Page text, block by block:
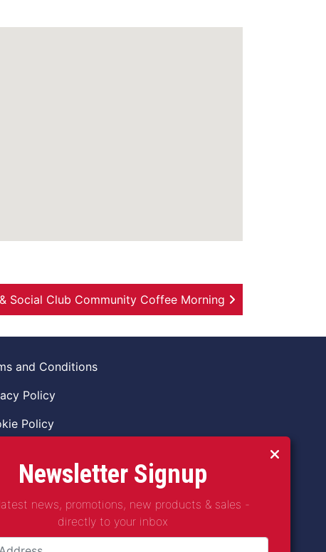
Social Club Community Coffee Morning
and Conditions
Policy
Policy
of Conduct
Vulnerable Adults Policy
Children Policy
Newsletter Signup
news, promotions, new products & sales -
directly to your inbox